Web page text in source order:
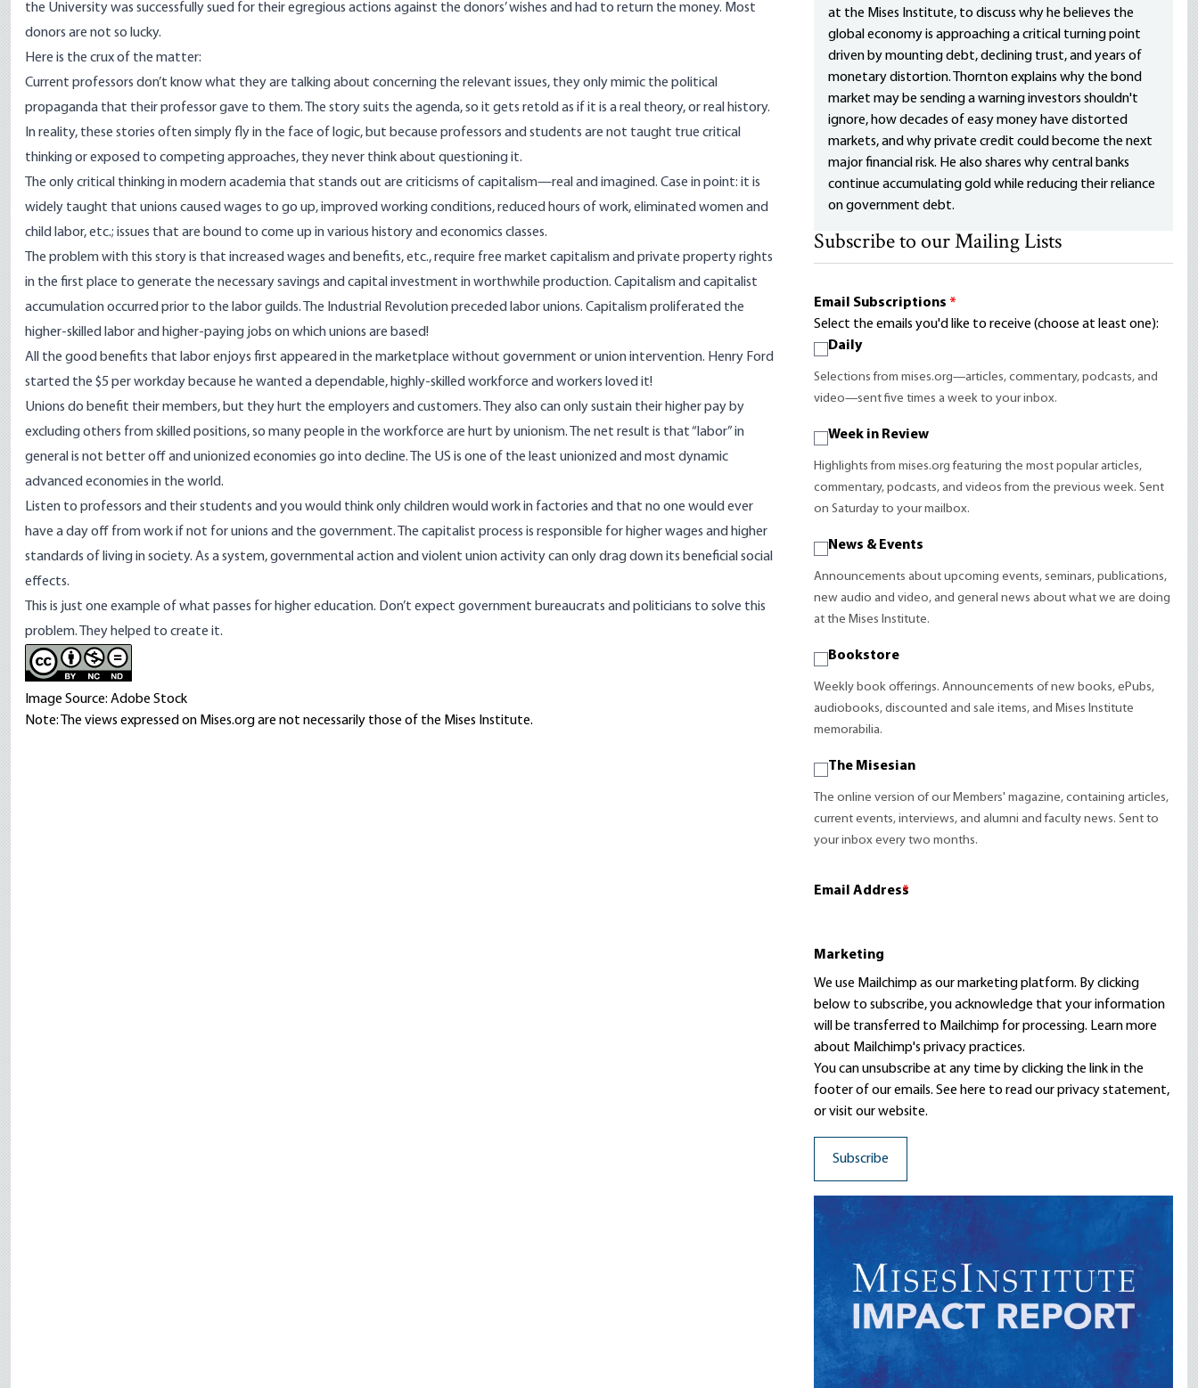
the University was successfully sued for their egregious actions against the donors’ wishes and had to return the money. Most
donors are not so lucky.
Here is the crux of the matter:
Current professors don’t know what they are talking about concerning the relevant issues, they only mimic the political
propaganda that their professor gave to them. The story suits the agenda, so it gets retold as if it is a real theory, or real history.
In reality, these stories often simply fly in the face of logic, but because professors and students are not taught true critical
thinking or exposed to competing approaches, they never think about questioning it.
The only critical thinking in modern academia that stands out are criticisms of capitalism—real and imagined. Case in point: it is
widely taught that unions caused wages to go up, improved working conditions, reduced hours of work, eliminated women and
child labor, etc.; issues that are bound to come up in various history and economics classes.
The problem with this story is that increased wages and benefits, etc., require free market capitalism and private property rights
in the first place to generate the necessary savings and capital investment in worthwhile production. Capitalism and capitalist
accumulation occurred prior to the labor guilds. The Industrial Revolution preceded labor unions. Capitalism proliferated the
higher-skilled labor and higher-paying jobs on which unions are based!
All the good benefits that labor enjoys first appeared in the marketplace without government or union intervention. Henry Ford
started the $5 per workday because he wanted a dependable, highly-skilled workforce and workers loved it!
Unions do benefit their members, but they hurt the employers and customers. They also can only sustain their higher pay by
excluding others from skilled positions, so many people in the workforce are hurt by unionism. The net result is that “labor” in
general is not better off and unionized economies go into decline. The US is one of the least unionized and most dynamic
advanced economies in the world.
Listen to professors and their students and you would think only children would work in factories and that no one would ever
have a day off from work if not for unions and the government. The capitalist process is responsible for higher wages and higher
standards of living in society. As a system, governmental action and violent union activity can only drag down its beneficial social
effects.
This is just one example of what passes for higher education. Don’t expect government bureaucrats and politicians to solve this
problem. They helped to create it.
Image Source: Adobe Stock
Note: The views expressed on Mises.org are not necessarily those of the Mises Institute.
at the Mises Institute, to discuss why he believes the
global economy is approaching a critical turning point
driven by mounting debt, declining trust, and years of
monetary distortion. Thornton explains why the bond
market may be sending a warning investors shouldn't
ignore, how decades of easy money have distorted
markets, and why private credit could become the next
major financial risk. He also shares why central banks
continue accumulating gold while reducing their reliance
on government debt.
Subscribe to our Mailing Lists
Email Subscriptions *
Select the emails you'd like to receive (choose at least one):
Daily
Selections from mises.org—articles, commentary, podcasts, and
video—sent five times a week to your inbox.
Week in Review
Highlights from mises.org featuring the most popular articles,
commentary, podcasts, and videos from the previous week. Sent
on Saturday to your mailbox.
News & Events
Announcements about upcoming events, seminars, publications,
new audio and video, and general news about what we are doing
at the Mises Institute.
Bookstore
Weekly book offerings. Announcements of new books, ePubs,
audiobooks, discounted and sale items, and Mises Institute
memorabilia.
The Misesian
The online version of our Members' magazine, containing articles,
current events, interviews, and alumni and faculty news. Sent to
your inbox every two months.
Email Address
*
Marketing
We use Mailchimp as our marketing platform. By clicking
below to subscribe, you acknowledge that your information
will be transferred to Mailchimp for processing. Learn more
about Mailchimp's privacy practices.
You can unsubscribe at any time by clicking the link in the
footer of our emails. See here to read ourprivacy statement,
or visit our website.